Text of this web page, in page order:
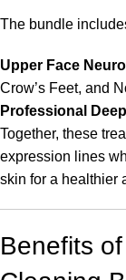
The bundle
Upper Face
Crow’s Feet, and
Professional
Together, these
expression lines
skin for a healthier
Benefits